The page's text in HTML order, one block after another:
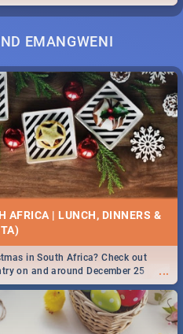
EMANGWENI
AFRICA | LUNCH, DINNERS &
...
in South Africa? Check out
on and around December 25